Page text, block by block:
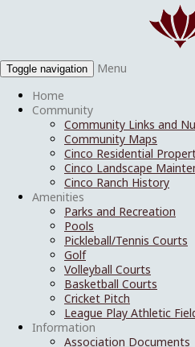
Toggle navigation
Menu
Home
Community
Community Links and
Community Maps
Cinco Residential
Cinco Landscape
Cinco Ranch History
Amenities
Parks and Recreation
Pools
Pickleball/Tennis Courts
Golf
Volleyball Courts
Basketball Courts
Cricket Pitch
League Play Athletic
Information
Association Documents